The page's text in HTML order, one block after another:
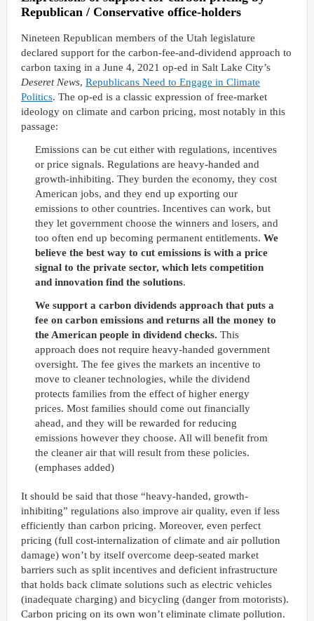
Republican / Conservative office-holders
Nineteen Republican members of the Utah legislature
declared support for the carbon-fee-and-dividend approach to
carbon taxing in a June 4, 2021 op-ed in Salt Lake City’s
Deseret News, Republicans Need to Engage in Climate
Politics. The op-ed is a classic expression of free-market
ideology on climate and carbon pricing, most notably in this
passage:
Emissions can be cut either with regulations, incentives
or price signals. Regulations are heavy-handed and
growth-inhibiting. They burden the economy, they cost
American jobs, and they end up exporting our
emissions to other countries. Incentives can work, but
they let government choose the winners and losers, and
too often end up becoming permanent entitlements. We
believe the best way to cut emissions is with a price
signal to the private sector, which lets competition
and innovation find the solutions.
We support a carbon dividends approach that puts a
fee on carbon emissions and returns all the money to
the American people in dividend checks. This
approach does not require heavy-handed government
oversight. The fee gives the markets an incentive to
move to cleaner technologies, while the dividend
protects families from the effect of higher energy
prices. Most families should come out financially
ahead, and they will be rewarded for reducing
emissions however they choose. All will benefit from
the cleaner air that will result from these policies.
(emphases added)
It should be said that those “heavy-handed, growth-
inhibiting” regulations also improve air quality, even if less
efficiently than carbon pricing. Moreover, even perfect
pricing (full cost-internalization of climate and air pollution
damage) won’t by itself overcome deep-seated market
barriers such as split incentives and deficient infrastructure
that holds back climate solutions such as electric vehicles
(inadequate charging) and bicycling (danger from motorists).
Carbon pricing on its own won’t eliminate climate pollution.